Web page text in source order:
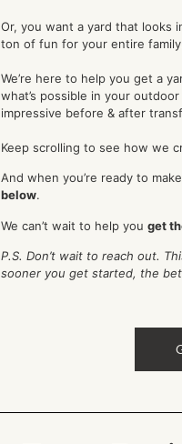
Or, you want a yard that looks
ton of fun for your entire
We’re here to help you get a
what’s possible in your
impressive before & after
Keep scrolling to see how we
And when you’re ready to
below.
We can’t wait to help you get
P.S. Don’t wait to reach out.
sooner you get started, the